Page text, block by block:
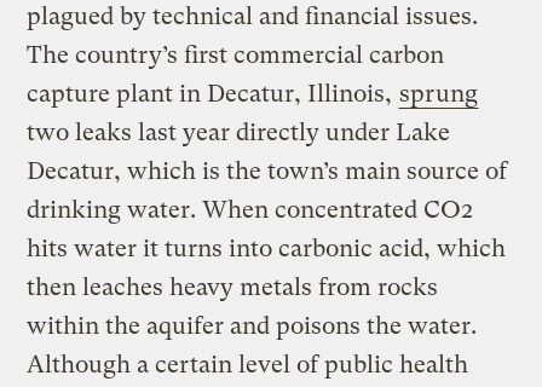
plagued by technical and financial issues.
The country’s first commercial carbon
capture plant in Decatur, Illinois, sprung
two leaks last year directly under Lake
Decatur, which is the town’s main source of
drinking water. When concentrated CO2
hits water it turns into carbonic acid, which
then leaches heavy metals from rocks
within the aquifer and poisons the water.
Although a certain level of public health